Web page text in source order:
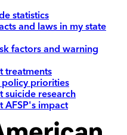
statistics
and laws in my state
factors and warning
treatments
priorities
suicide research
AFSP's impact